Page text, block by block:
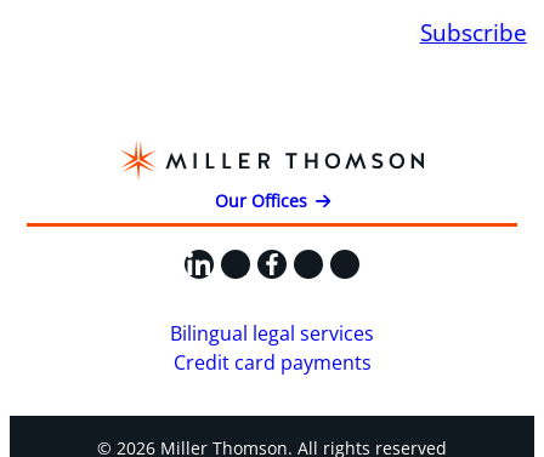
Subscribe
Our Offices
LinkedIn
X Facebook
Instagram
YouTube
Bilingual legal services
Credit card payments
© 2026 Miller Thomson. All rights reserved